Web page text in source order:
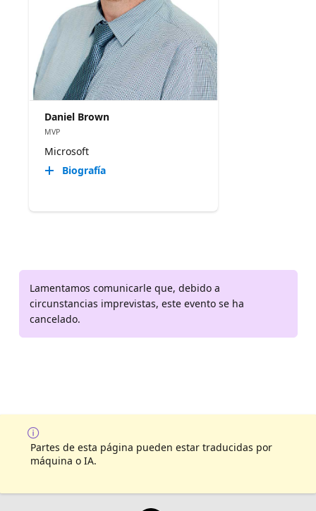
Daniel Brown
MVP
Microsoft
Biografía
Lamentamos comunicarle que, debido a
circunstancias imprevistas, este evento se ha
cancelado.
Partes de esta página pueden estar traducidas por
máquina o IA.